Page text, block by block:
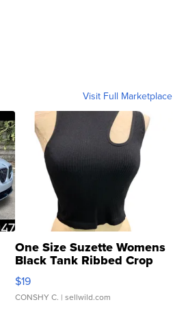
Visit Full Marketplace
One Size Suzette Womens
Black Tank Ribbed Crop
Asymmetrical ...
$19
CONSHY C. | sellwild.com